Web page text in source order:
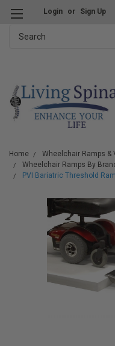
Login or Sign Up
Home
Wheelchair Ramps &
Wheelchair Ramps By
PVI Bariatric Threshold